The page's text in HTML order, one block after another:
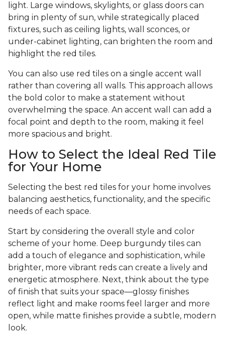
light. Large windows, skylights, or glass doors can
bring in plenty of sun, while strategically placed
fixtures, such as ceiling lights, wall sconces, or
under-cabinet lighting, can brighten the room and
highlight the red tiles.
You can also use red tiles on a single accent wall
rather than covering all walls. This approach allows
the bold color to make a statement without
overwhelming the space. An accent wall can add a
focal point and depth to the room, making it feel
more spacious and bright.
How to Select the Ideal Red Tile
for Your Home
Selecting the best red tiles for your home involves
balancing aesthetics, functionality, and the specific
needs of each space.
Start by considering the overall style and color
scheme of your home. Deep burgundy tiles can
add a touch of elegance and sophistication, while
brighter, more vibrant reds can create a lively and
energetic atmosphere. Next, think about the type
of finish that suits your space—glossy finishes
reflect light and make rooms feel larger and more
open, while matte finishes provide a subtle, modern
look.